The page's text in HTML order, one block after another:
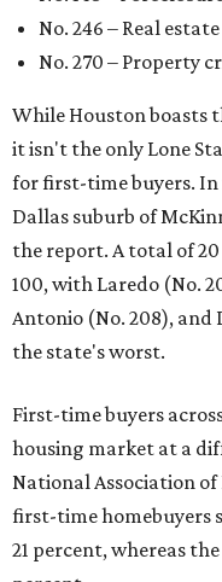
the state's worst.
housing market at a
National Association
first-time homebuyers
21 percent, whereas
percent.
"Buying a home for
important milestone
interest rates continue
"People willing and
balance what they
afford. Often, people
home without a